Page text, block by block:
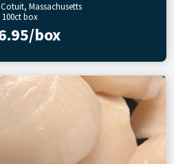
Massachusetts
100ct box
box